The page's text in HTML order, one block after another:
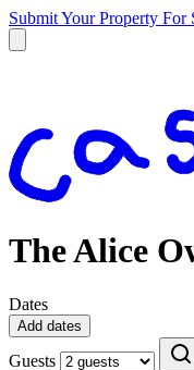
Submit Your Property For
The Alice
Dates
Add dates
Guests